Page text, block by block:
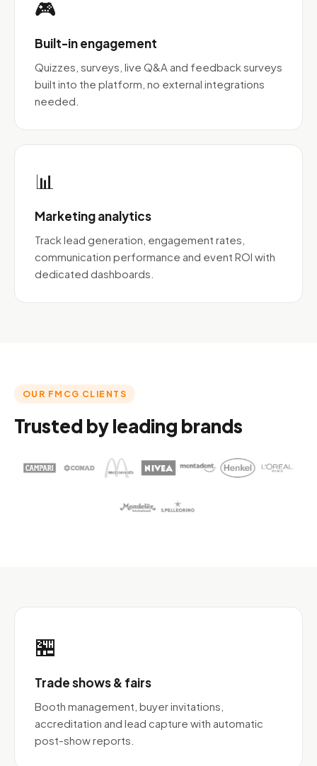
🎮
Built-in engagement
Quizzes, surveys, live Q&A and feedback surveys
built into the platform, no external integrations
needed.
📊
Marketing analytics
Track lead generation, engagement rates,
communication performance and event ROI with
dedicated dashboards.
OUR FMCG CLIENTS
Trusted by leading brands
🏪
Trade shows & fairs
Booth management, buyer invitations,
accreditation and lead capture with automatic
post-show reports.